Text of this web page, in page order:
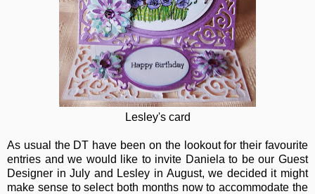
Lesley's card
As usual the DT have been on the lookout for their favourite
entries and we would like to invite Daniela to be our Guest
Designer in July and Lesley in August, we decided it might
make sense to select both months now to accommodate the